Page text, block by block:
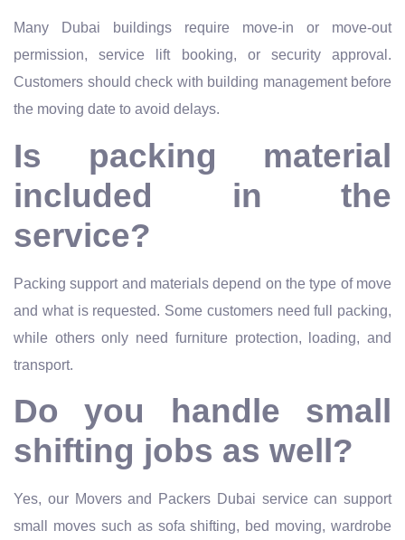
Many Dubai buildings require move-in or move-out
permission, service lift booking, or security approval.
Customers should check with building management before
the moving date to avoid delays.
Is packing material
included in the
service?
Packing support and materials depend on the type of move
and what is requested. Some customers need full packing,
while others only need furniture protection, loading, and
transport.
Do you handle small
shifting jobs as well?
Yes, our Movers and Packers Dubai service can support
small moves such as sofa shifting, bed moving, wardrobe